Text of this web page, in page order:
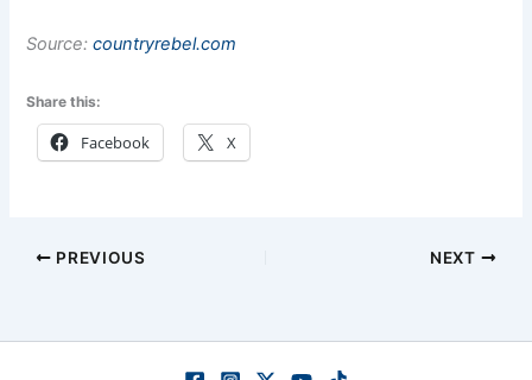
Source:countryrebel.com
Share this:
Facebook X
PREVIOUS NEXT